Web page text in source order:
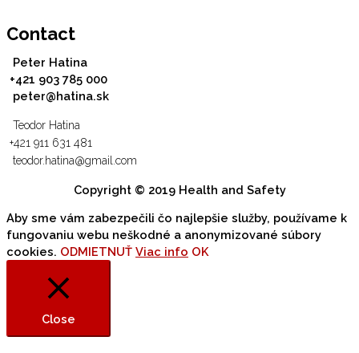
Contact
Peter Hatina
+421 903 785 000
peter@hatina.sk
Teodor Hatina
+421 911 631 481
teodor.hatina@gmail.com
Copyright © 2019 Health and Safety
Aby sme vám zabezpečili čo najlepšie služby, používame k
fungovaniu webu neškodné a anonymizované súbory
cookies. ODMIETNUŤ Viac info OK
Close